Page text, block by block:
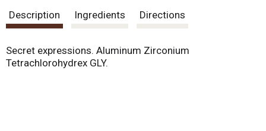
Description Ingredients Directions
Secret expressions. Aluminum Zirconium
Tetrachlorohydrex GLY.